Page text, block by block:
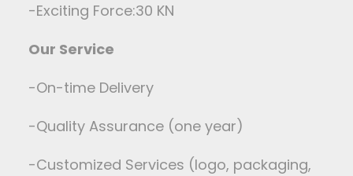
-Exciting Force:30 KN
Our Service
-On-time Delivery
-Quality Assurance (one year)
-Customized Services (logo, packaging,